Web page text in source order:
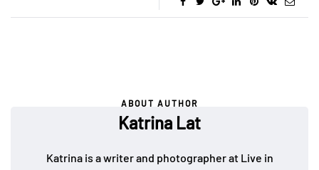
ABOUT AUTHOR
Katrina Lat
Katrina is a writer and photographer at Live in